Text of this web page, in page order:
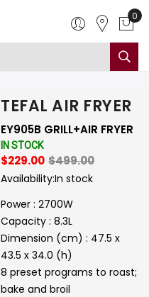
0
TEFAL AIR FRYER
EY905B GRILL+AIR FRYER
IN STOCK
$229.00 $499.00
Availability:In stock
Power : 2700W
Capacity : 8.3L
Dimension (cm) : 47.5 x
43.5 x 34.0 (h)
8 preset programs to roast;
bake and broil